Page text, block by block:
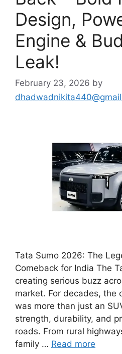
Design,
Engine &
Leak!
February 23, 2026 by
Tata Sumo 2026: The
Comeback for India The
creating serious buzz
market. For decades, the
was more than just an
strength, durability, and
roads. From rural
family … Read more